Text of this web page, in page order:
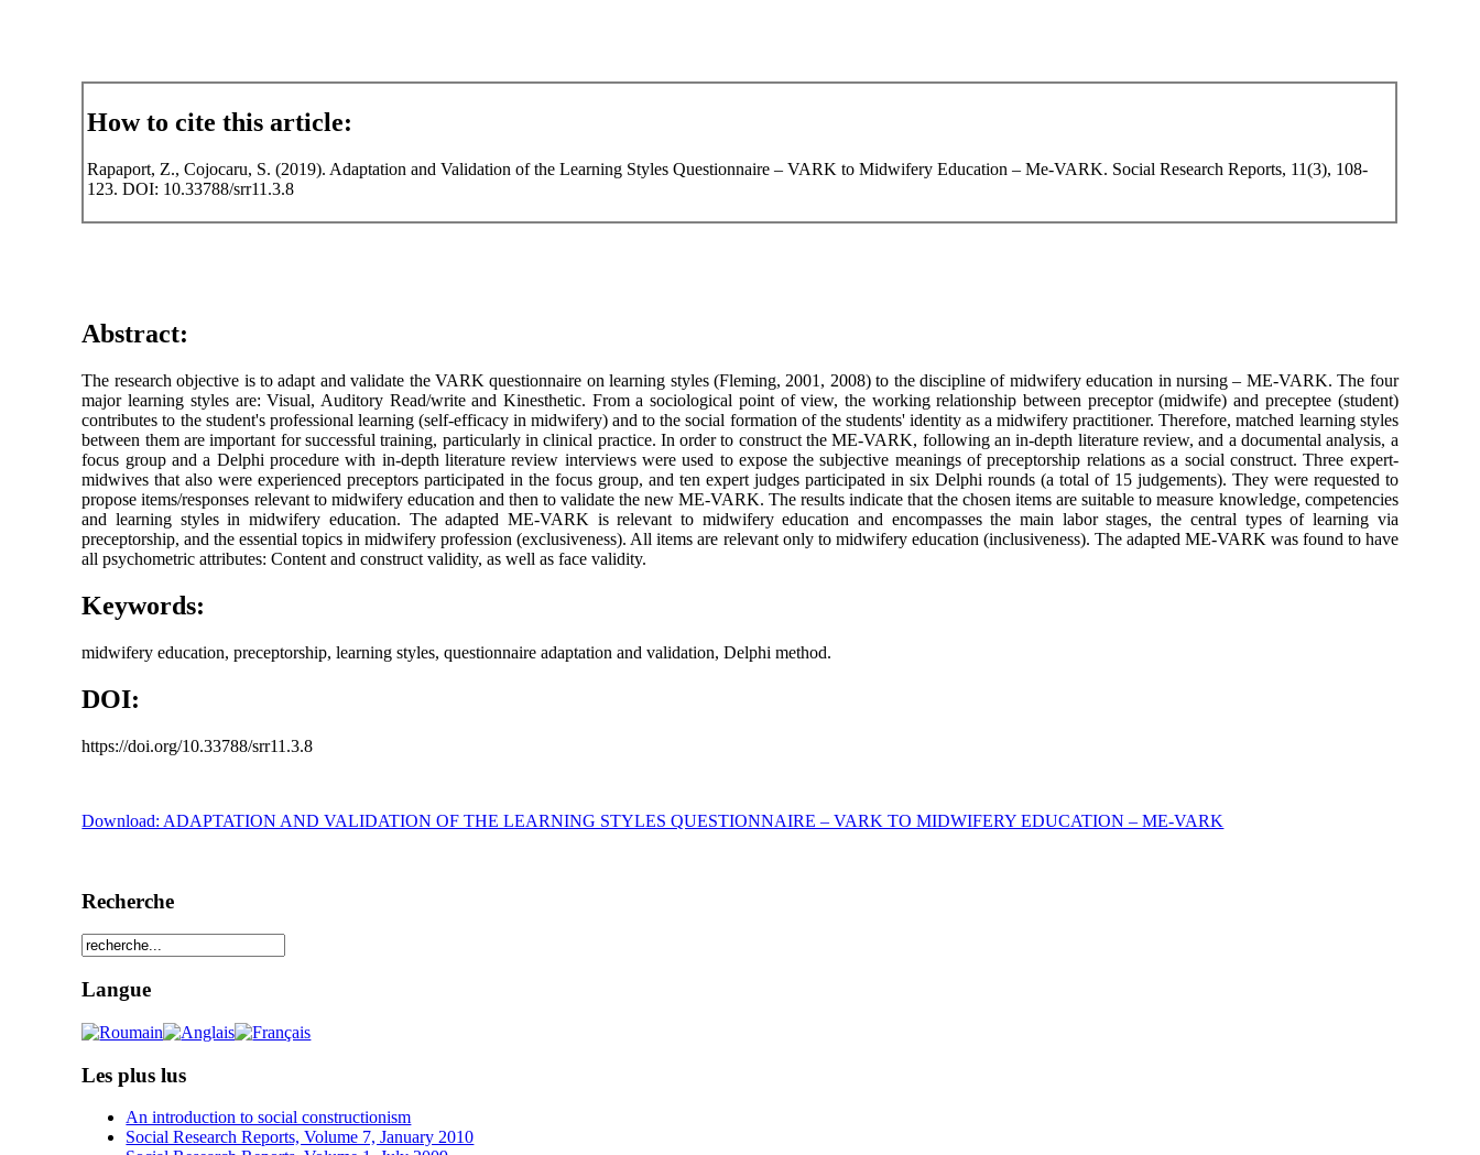
How to cite this article:
Rapaport, Z., Cojocaru, S. (2019). Adaptation and Validation of the Learning Styles Questionnaire – VARK to Midwifery Education – Me-VARK. Social Research Reports, 11(3), 108-
123. DOI: 10.33788/srr11.3.8
Abstract:
The research objective is to adapt and validate the VARK questionnaire on learning styles (Fleming, 2001, 2008) to the discipline of midwifery education in nursing – ME-VARK. The four
major learning styles are: Visual, Auditory Read/write and Kinesthetic. From a sociological point of view, the working relationship between preceptor (midwife) and preceptee (student)
contributes to the student's professional learning (self-efficacy in midwifery) and to the social formation of the students' identity as a midwifery practitioner. Therefore, matched learning styles
between them are important for successful training, particularly in clinical practice. In order to construct the ME-VARK, following an in-depth literature review, and a documental analysis, a
focus group and a Delphi procedure with in-depth literature review interviews were used to expose the subjective meanings of preceptorship relations as a social construct. Three expert-
midwives that also were experienced preceptors participated in the focus group, and ten expert judges participated in six Delphi rounds (a total of 15 judgements). They were requested to
propose items/responses relevant to midwifery education and then to validate the new ME-VARK. The results indicate that the chosen items are suitable to measure knowledge, competencies
and learning styles in midwifery education. The adapted ME-VARK is relevant to midwifery education and encompasses the main labor stages, the central types of learning via
preceptorship, and the essential topics in midwifery profession (exclusiveness). All items are relevant only to midwifery education (inclusiveness). The adapted ME-VARK was found to have
all psychometric attributes: Content and construct validity, as well as face validity.
Keywords:
midwifery education, preceptorship, learning styles, questionnaire adaptation and validation, Delphi method.
DOI:
https://doi.org/10.33788/srr11.3.8
Download: ADAPTATION AND VALIDATION OF THE LEARNING STYLES QUESTIONNAIRE – VARK TO MIDWIFERY EDUCATION – ME-VARK
Recherche
Langue
Les plus lus
An introduction to social constructionism
Social Research Reports, Volume 7, January 2010